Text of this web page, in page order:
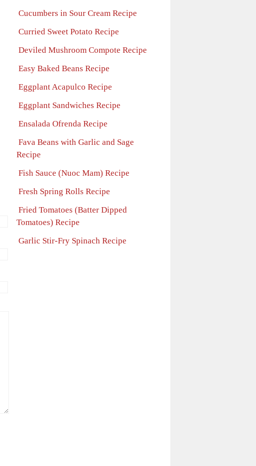
Cucumbers in Sour Cream Recipe
Curried Sweet Potato Recipe
Deviled Mushroom Compote Recipe
Easy Baked Beans Recipe
Eggplant Acapulco Recipe
Eggplant Sandwiches Recipe
Ensalada Ofrenda Recipe
Fava Beans with Garlic and Sage
Recipe
Fish Sauce (Nuoc Mam) Recipe
Fresh Spring Rolls Recipe
Fried Tomatoes (Batter Dipped
Tomatoes) Recipe
Garlic Stir-Fry Spinach Recipe